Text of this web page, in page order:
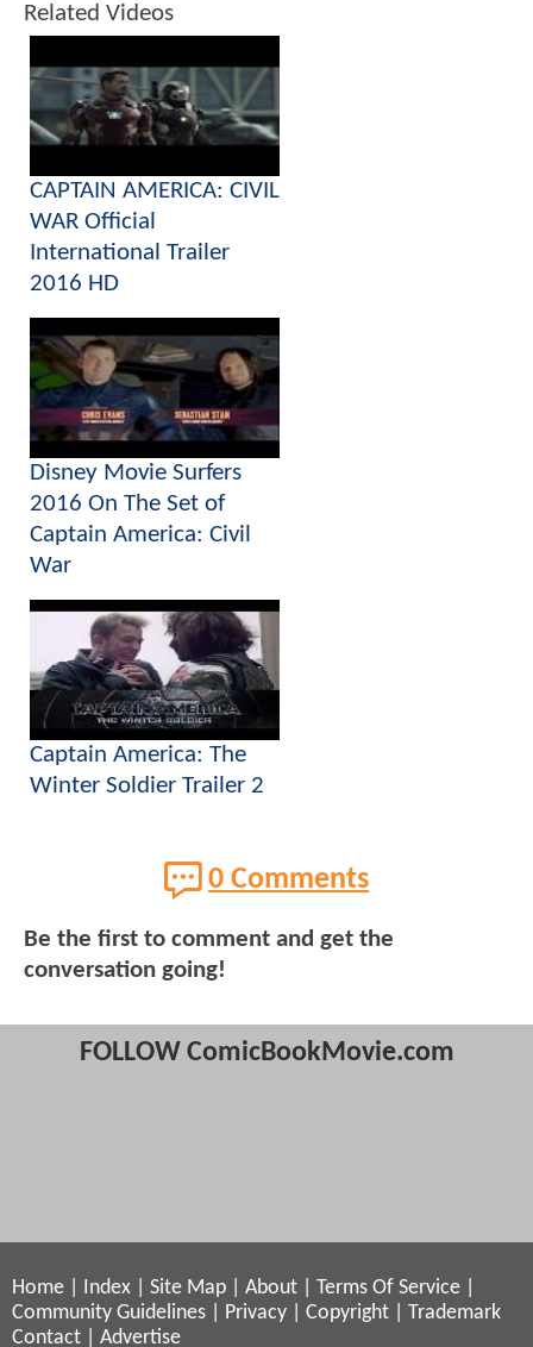
Related Videos
CAPTAIN AMERICA: CIVIL
WAR Official
International Trailer
2016 HD
Disney Movie Surfers
2016 On The Set of
Captain America: Civil
War
Captain America: The
Winter Soldier Trailer 2
0 Comments
Be the first to comment and get the
conversation going!
FOLLOW ComicBookMovie.com
Home Index Site Map About Terms Of Service
Community Guidelines
Privacy Copyright
Trademark
Contact
Advertise